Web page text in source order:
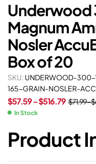
Underwood
Magnum
Nosler
Box of 20
SKU: UNDERWOOD-
165-GRAIN-NOSLER-
$71.99–$
$57.59–$516.79
In Stock
Product